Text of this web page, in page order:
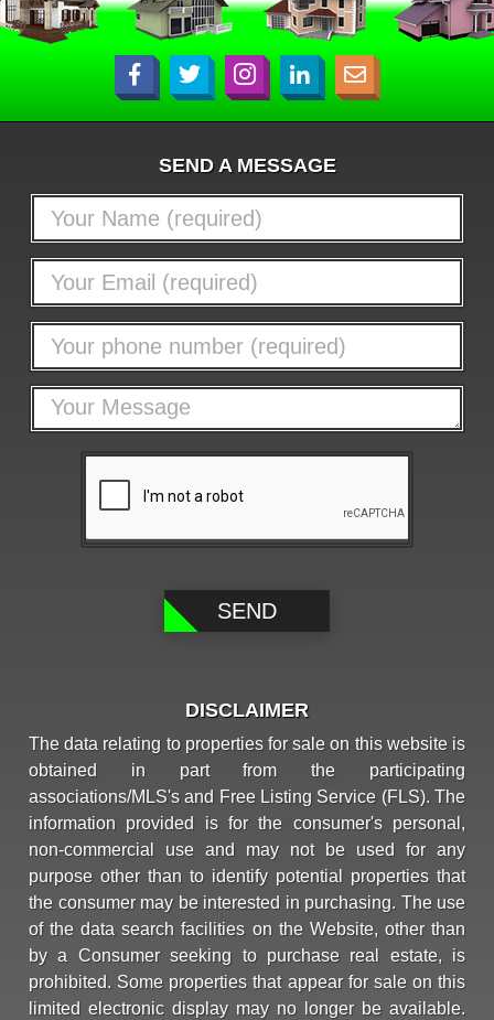
SEND A MESSAGE
DISCLAIMER
The data relating to properties for sale on this website is
obtained in part from the participating
associations/MLS's and Free Listing Service (FLS). The
information provided is for the consumer's personal,
non-commercial use and may not be used for any
purpose other than to identify potential properties that
the consumer may be interested in purchasing. The use
of the data search facilities on the Website, other than
by a Consumer seeking to purchase real estate, is
prohibited. Some properties that appear for sale on this
limited electronic display may no longer be available.